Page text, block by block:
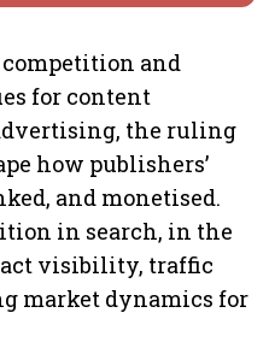
and
for content
the ruling
how publishers’
and monetised.
in search, in the
visibility, traffic
market dynamics for